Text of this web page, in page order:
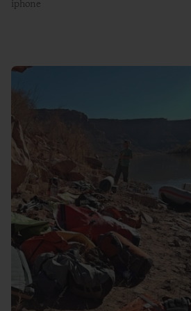
iphone